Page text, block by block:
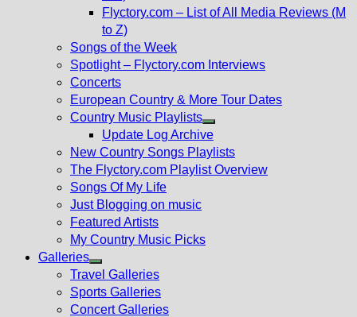
menu
Flyctory.com – List of All Media Reviews (M
to Z)
Songs of the Week
Spotlight – Flyctory.com Interviews
Concerts
European Country & More Tour Dates
Country Music Playlists
Show
sub
menu
Update Log Archive
New Country Songs Playlists
The Flyctory.com Playlist Overview
Songs Of My Life
Just Blogging on music
Featured Artists
My Country Music Picks
Galleries
Show
sub
menu
Travel Galleries
Sports Galleries
Concert Galleries